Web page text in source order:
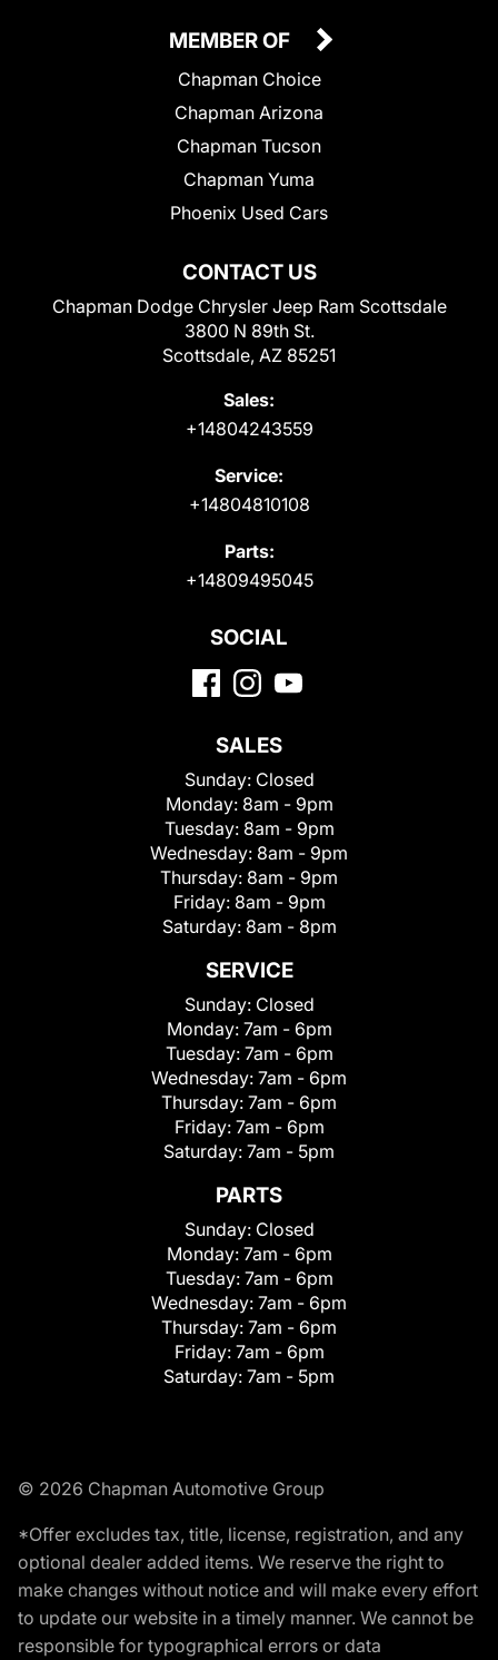
CONTACT US
Chapman Dodge Chrysler Jeep Ram Scottsdale
3800 N 89th St.
Scottsdale, AZ 85251
Sales:
+14804243559
Service:
+14804810108
Parts:
+14809495045
MEMBER OF
Chapman Choice
Chapman Arizona
Chapman Tucson
Chapman Yuma
Phoenix Used Cars
SOCIAL
SALES
Sunday: Closed
Monday: 8am - 9pm
Tuesday: 8am - 9pm
Wednesday: 8am - 9pm
Thursday: 8am - 9pm
Friday: 8am - 9pm
Saturday: 8am - 8pm
SERVICE
Sunday: Closed
Monday: 7am - 6pm
Tuesday: 7am - 6pm
Wednesday: 7am - 6pm
Thursday: 7am - 6pm
Friday: 7am - 6pm
Saturday: 7am - 5pm
PARTS
Sunday: Closed
Monday: 7am - 6pm
Tuesday: 7am - 6pm
Wednesday: 7am - 6pm
Thursday: 7am - 6pm
Friday: 7am - 6pm
Saturday: 7am - 5pm
© 2026 Chapman Automotive Group
*Offer excludes tax, title, license, registration, and any
optional dealer added items. We reserve the right to
make changes without notice and will make every effort
to update our website in a timely manner. We cannot be
responsible for typographical errors or data